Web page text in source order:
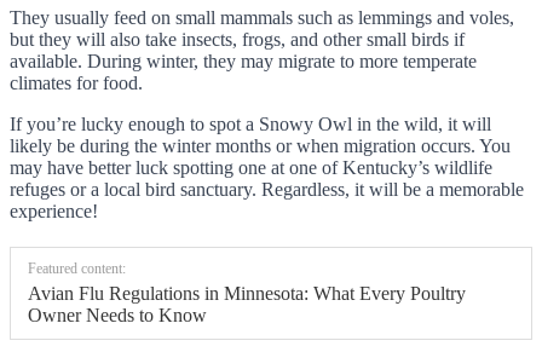
They usually feed on small mammals such as lemmings and voles,
but they will also take insects, frogs, and other small birds if
available. During winter, they may migrate to more temperate
climates for food.
If you’re lucky enough to spot a Snowy Owl in the wild, it will
likely be during the winter months or when migration occurs. You
may have better luck spotting one at one of Kentucky’s wildlife
refuges or a local bird sanctuary. Regardless, it will be a memorable
experience!
Featured content:
Avian Flu Regulations in Minnesota: What Every Poultry
Owner Needs to Know